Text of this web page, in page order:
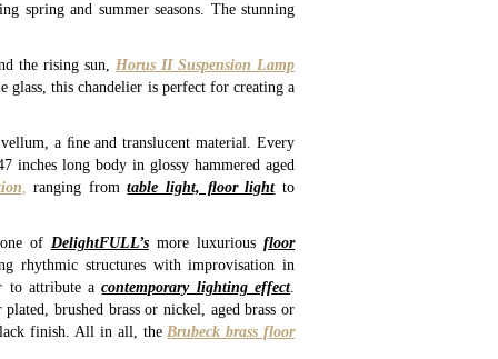
spring and summer seasons. The stunning
the rising sun, Horus II Suspension Lamp
glass, this chandelier is perfect for creating a
a ﬁne and translucent material. Every
inches long body in glossy hammered aged
, ranging fromtable light, ﬂoor lightto
of DelightFULL’smore luxuriousfloor
rhythmic structures with improvisation in
to attribute acontemporary lighting effect.
brushed brass or nickel, aged brass or
finish. All in all, theBrubeck brass floor